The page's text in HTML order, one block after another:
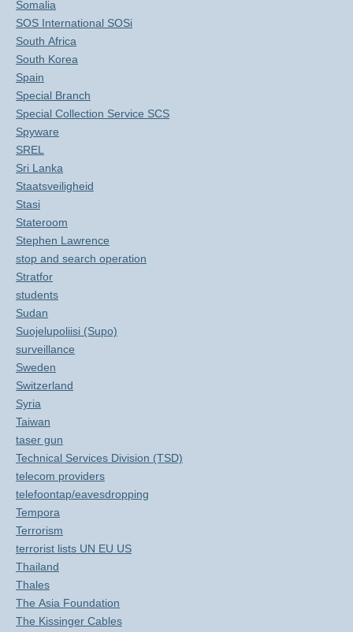
Somalia
SOS International SOSi
South Africa
South Korea
Spain
Special Branch
Special Collection Service SCS
Spyware
SREL
Sri Lanka
Staatsveiligheid
Stasi
Stateroom
Stephen Lawrence
stop and search operation
Stratfor
students
Sudan
Suojelupoliisi (Supo)
surveillance
Sweden
Switzerland
Syria
Taiwan
taser gun
Technical Services Division (TSD)
telecom providers
telefoontap/eavesdropping
Tempora
Terrorism
terrorist lists UN EU US
Thailand
Thales
The Asia Foundation
The Kissinger Cables